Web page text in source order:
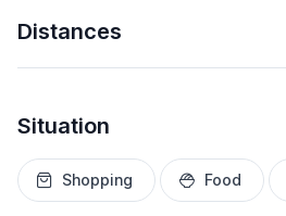
Distances
Situation
Shopping Food